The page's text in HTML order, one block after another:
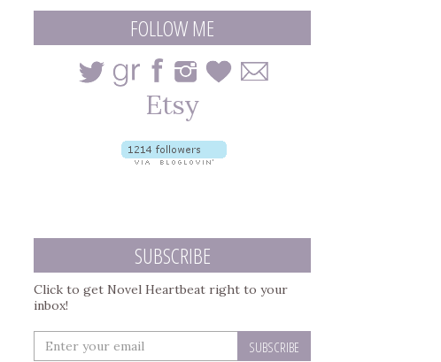
query
FOLLOW ME
SUBSCRIBE
Click to get Novel Heartbeat right to your
inbox!
Enter
your